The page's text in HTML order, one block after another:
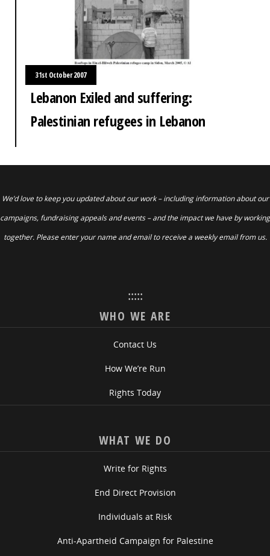
31st October 2007
Lebanon Exiled and suffering:
Palestinian refugees in Lebanon
We’d love to keep you updated about our work – including information about our
campaigns, fundraising appeals and events – and the impact we have by working
together. Please enter your name and email to receive a weekly email from us.
:::::
WHO WE ARE
Contact Us
How We’re Run
Rights Today
WHAT WE DO
Write for Rights
End Direct Provision
Individuals at Risk
Anti-Apartheid Campaign for Palestine